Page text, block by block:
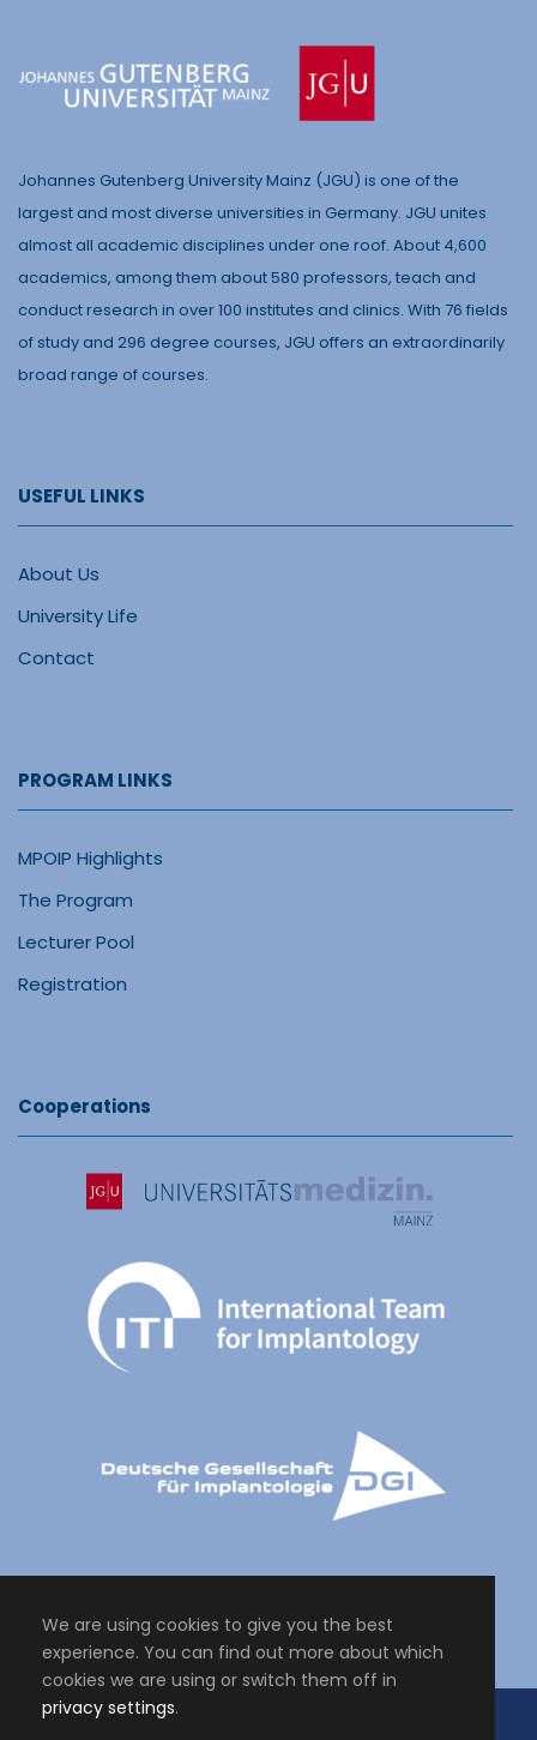
Johannes Gutenberg University Mainz (JGU) is one of the
largest and most diverse universities in Germany. JGU unites
almost all academic disciplines under one roof. About 4,600
academics, among them about 580 professors, teach and
conduct research in over 100 institutes and clinics. With 76 fields
of study and 296 degree courses, JGU offers an extraordinarily
broad range of courses.
USEFUL LINKS
About Us
University Life
Contact
PROGRAM LINKS
MPOIP Highlights
The Program
Lecturer Pool
Registration
Cooperations
We are using cookies to give you the best
experience. You can find out more about which
cookies we are using or switch them off in
privacy settings.